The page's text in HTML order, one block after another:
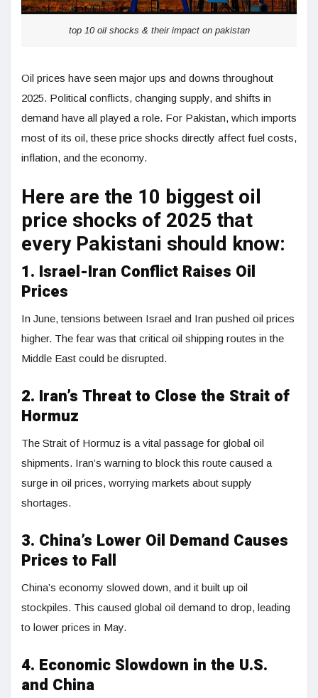
top 10 oil shocks & their impact on pakistan
Oil prices have seen major ups and downs throughout
2025. Political conflicts, changing supply, and shifts in
demand have all played a role. For Pakistan, which imports
most of its oil, these price shocks directly affect fuel costs,
inflation, and the economy.
Here are the 10 biggest oil
price shocks of 2025 that
every Pakistani should know:
1. Israel-Iran Conflict Raises Oil
Prices
In June, tensions between Israel and Iran pushed oil prices
higher. The fear was that critical oil shipping routes in the
Middle East could be disrupted.
2. Iran’s Threat to Close the Strait of
Hormuz
The Strait of Hormuz is a vital passage for global oil
shipments. Iran’s warning to block this route caused a
surge in oil prices, worrying markets about supply
shortages.
3. China’s Lower Oil Demand Causes
Prices to Fall
China’s economy slowed down, and it built up oil
stockpiles. This caused global oil demand to drop, leading
to lower prices in May.
4. Economic Slowdown in the U.S.
and China